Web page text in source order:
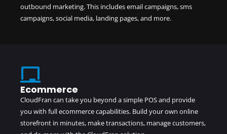
outbound marketing. This includes email campaigns, sms
campaigns, social media, landing pages, and more.
Ecommerce
CloudFran can take you beyond a simple POS and provide
you with full ecommerce capabilities. Build your own online
storefront in minutes, make transactions, manage customers,